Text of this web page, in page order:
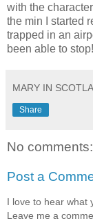
with the
the min I started
trapped in an
been able to
MARY IN
Share
No comments:
Post a
I love to hear what
Leave me a